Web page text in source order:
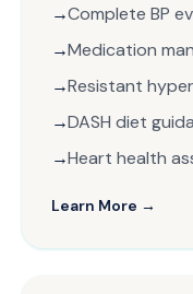
Complete BP
Medication
Resistant
DASH diet
Heart health
Learn More →